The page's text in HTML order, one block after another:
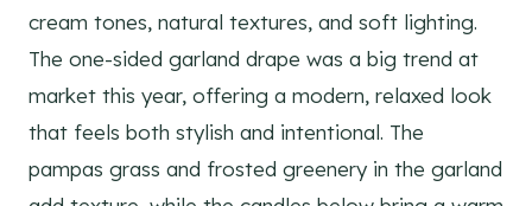
cream tones, natural textures, and soft lighting.
The one-sided garland drape was a big trend at
market this year, offering a modern, relaxed look
that feels both stylish and intentional. The
pampas grass and frosted greenery in the garland